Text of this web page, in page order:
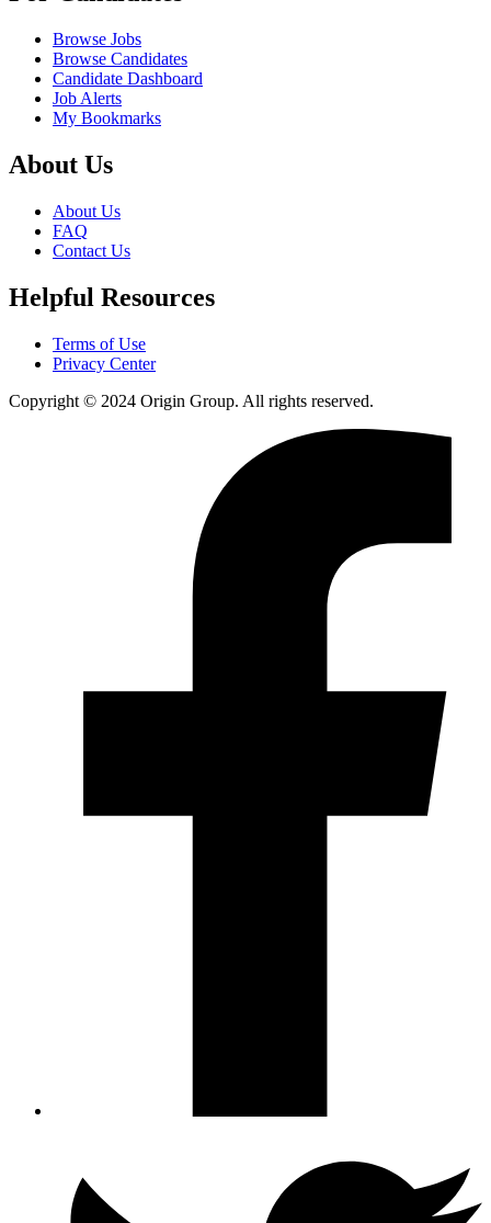
Browse Jobs
Browse Candidates
Candidate Dashboard
Job Alerts
My Bookmarks
About Us
About Us
FAQ
Contact Us
Helpful Resources
Terms of Use
Privacy Center
Copyright © 2024 Origin Group. All rights reserved.